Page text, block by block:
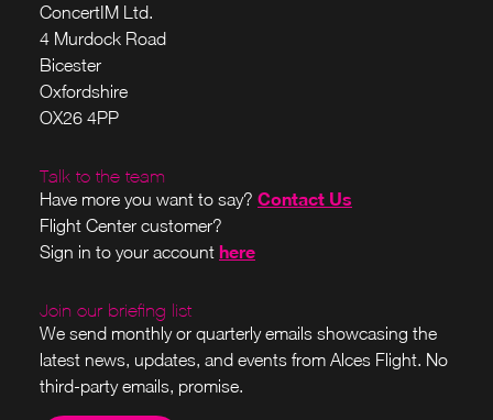
ConcertIM Ltd.
4 Murdock Road
Bicester
Oxfordshire
OX26 4PP
Talk to the team
Have more you want to say? Contact Us
Flight Center customer?
Sign in to your account here
Join our briefing list
We send monthly or quarterly emails showcasing the
latest news, updates, and events from Alces Flight. No
third-party emails, promise.